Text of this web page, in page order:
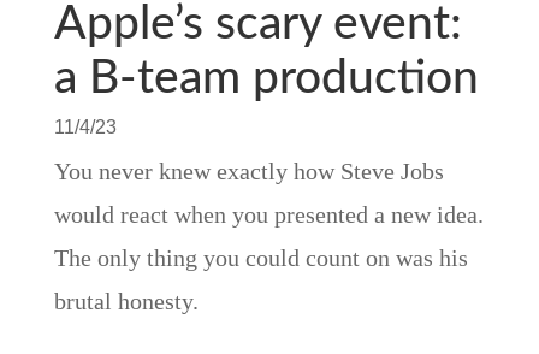
Apple’s scary event:
a B-team production
11/4/23
You never knew exactly how Steve Jobs
would react when you presented a new idea.
The only thing you could count on was his
brutal honesty.